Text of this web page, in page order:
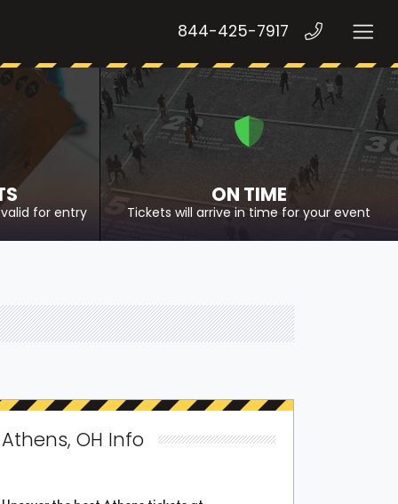
844-425-7917
for entry
ON TIME
Tickets will arrive in time for your event
Athens, OH Info